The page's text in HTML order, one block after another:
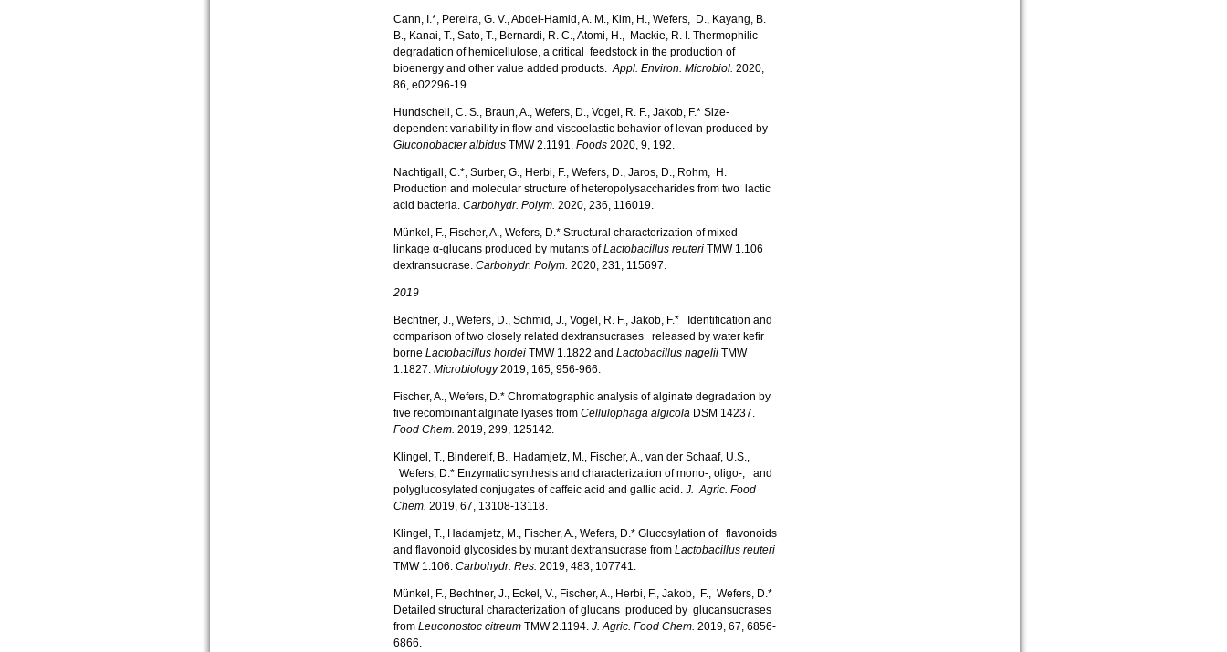
Cann, I.*, Pereira, G. V., Abdel-Hamid, A. M., Kim, H., Wefers, D., Kayang, B.
B., Kanai, T., Sato, T., Bernardi, R. C., Atomi, H., Mackie, R. I. Thermophilic
degradation of hemicellulose, a critical feedstock in the production of
bioenergy and other value added products.Appl. Environ. Microbiol. 2020,
86, e02296-19.
Hundschell, C. S., Braun, A., Wefers, D., Vogel, R. F., Jakob, F.* Size-
dependent variability in flow and viscoelastic behavior of levan produced by
Gluconobacter albidusTMW 2.1191. Foods2020, 9, 192.
Nachtigall, C.*, Surber, G., Herbi, F., Wefers, D., Jaros, D., Rohm, H.
Production and molecular structure of heteropolysaccharides from two lactic
acid bacteria. Carbohydr. Polym. 2020, 236, 116019.
Münkel, F., Fischer, A., Wefers, D.* Structural characterization of mixed-
linkage α-glucans produced by mutants ofLactobacillus reuteriTMW 1.106
dextransucrase. Carbohydr. Polym. 2020, 231, 115697.
2019
Bechtner, J., Wefers, D., Schmid, J., Vogel, R. F., Jakob, F.* Identification and
comparison of two closely related dextransucrases released by water kefir
borne Lactobacillus hordeiTMW 1.1822 and Lactobacillus nageliiTMW
1.1827. Microbiology2019, 165, 956-966.
Fischer, A., Wefers, D.* Chromatographic analysis of alginate degradation by
five recombinant alginate lyases from Cellulophaga algicolaDSM 14237.
Food Chem. 2019, 299, 125142.
Klingel, T., Bindereif, B., Hadamjetz, M., Fischer, A., van der Schaaf, U.S.,
Wefers, D.* Enzymatic synthesis and characterization of mono-, oligo-, and
polyglucosylated conjugates of caffeic acid and gallic acid. J. Agric. Food
Chem. 2019, 67, 13108-13118.
Klingel, T., Hadamjetz, M., Fischer, A., Wefers, D.* Glucosylation of flavonoids
and flavonoid glycosides by mutant dextransucrase from Lactobacillus reuteri
TMW 1.106. Carbohydr. Res. 2019, 483, 107741.
Münkel, F., Bechtner, J., Eckel, V., Fischer, A., Herbi, F., Jakob, F., Wefers, D.*
Detailed structural characterization of glucans produced by glucansucrases
from Leuconostoc citreumTMW 2.1194. J. Agric. Food Chem. 2019, 67, 6856-
6866.